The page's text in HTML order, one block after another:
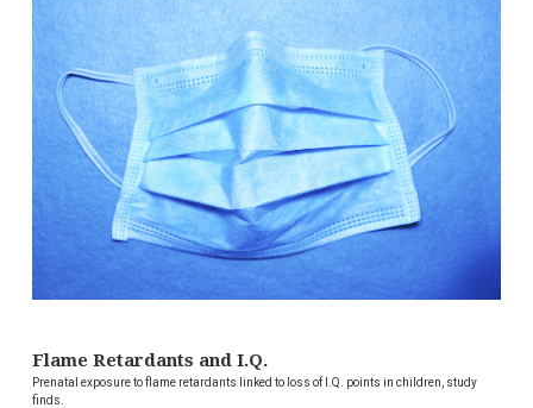
Flame Retardants and I.Q.
Prenatal exposure to flame retardants linked to loss of I.Q. points in children, study
finds.